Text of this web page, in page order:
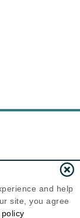
and help
site, you agree